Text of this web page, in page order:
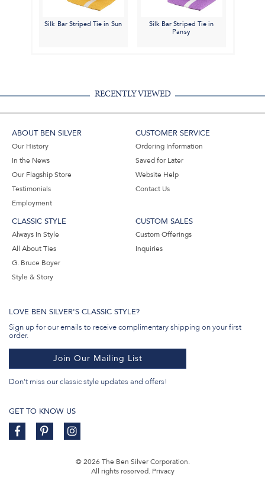
Silk Bar Striped Tie in Sun
Silk Bar Striped Tie in
Pansy
RECENTLY VIEWED
ABOUT BEN SILVER
Our History
In the News
Our Flagship Store
Testimonials
Employment
CUSTOMER SERVICE
Ordering Information
Saved for Later
Website Help
Contact Us
CLASSIC STYLE
Always In Style
All About Ties
G. Bruce Boyer
Style & Story
CUSTOM SALES
Custom Offerings
Inquiries
LOVE BEN SILVER'S CLASSIC STYLE?
Sign up for our emails to receive complimentary shipping on your first
order.
Join Our Mailing List
Don't miss our classic style updates and offers!
GET TO KNOW US
© 2026 The Ben Silver Corporation.
All rights reserved. Privacy